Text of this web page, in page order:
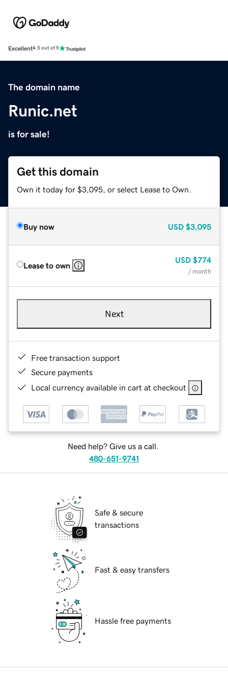
Excellent4.5 out of 5
The domain name
Runic.net
is for sale!
Get this domain
Own it today for $3,095, or select Lease to Own.
Buy now USD $3,095
Lease to own
USD $774
/ month
Next
Free transaction support
Secure payments
Local currency available in cart at checkout
Need help? Give us a call.
480-651-9741
Safe & secure
transactions
Fast & easy transfers
Hassle free payments